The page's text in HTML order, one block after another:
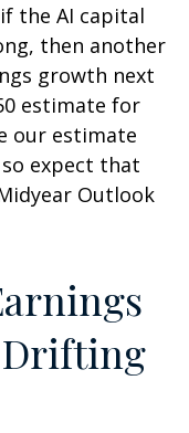
the AI capital
then another
growth next
estimate for
our estimate
expect that
Outlook
Drifting